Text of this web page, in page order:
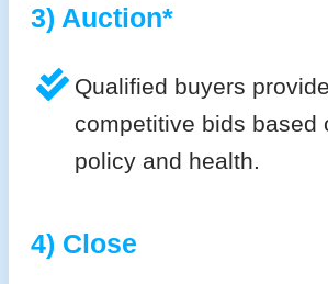
3) Auction*
Qualified buyers provide
competitive bids based
policy and health.
4) Close